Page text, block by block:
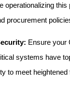
operationalizing this
procurement
Ensure your
systems have
to meet heightened